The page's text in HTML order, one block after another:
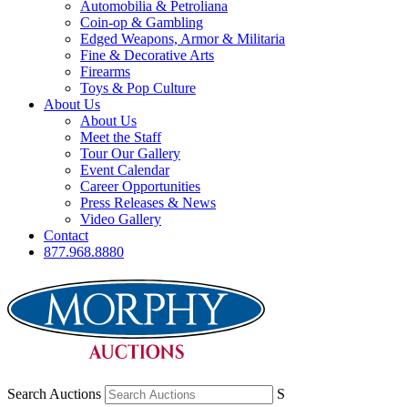
Automobilia & Petroliana
Coin-op & Gambling
Edged Weapons, Armor & Militaria
Fine & Decorative Arts
Firearms
Toys & Pop Culture
About Us
About Us
Meet the Staff
Tour Our Gallery
Event Calendar
Career Opportunities
Press Releases & News
Video Gallery
Contact
877.968.8880
Search Auctions S